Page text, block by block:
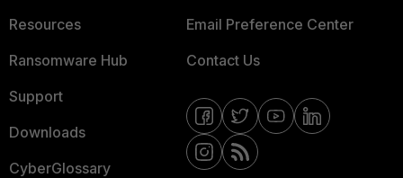
Resources
Ransomware Hub
Support
Downloads
CyberGlossary
Email Preference Center
Contact Us